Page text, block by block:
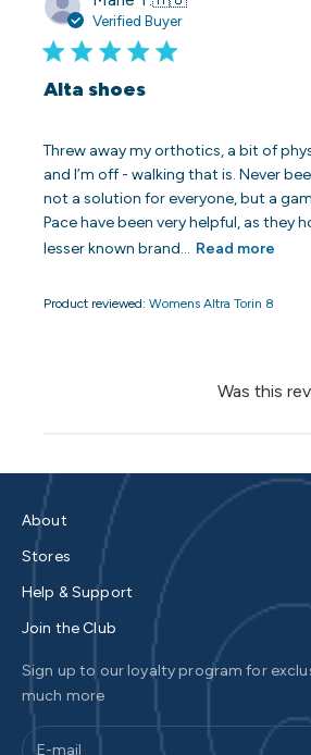
Verified Buyer
Alta shoes
Threw away my orthotics, a bit of
and I’m off - walking that is. Never
not a solution for everyone, but a
Pace have been very helpful, as they
lesser known brand... Read more
Product reviewed:Womens Altra Torin 8
Was this
About
Stores
Help & Support
Join the Club
Sign up to our loyalty program for
much more